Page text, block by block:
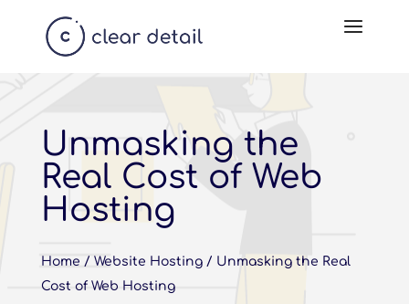
Unmasking the
Real Cost of Web
Hosting
Home / Website Hosting/ Unmasking the Real
Cost of Web Hosting